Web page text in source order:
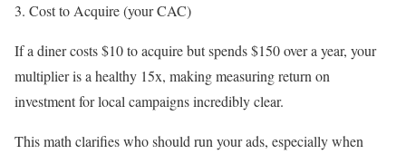
Cost to Acquire (your CAC)
If a diner costs $10 to acquire but spends $150 over a year, your
multiplier is a healthy 15x, making measuring return on
investment for local campaigns incredibly clear.
This math clarifies who should run your ads, especially when